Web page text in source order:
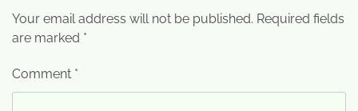
Your email address will not be published. Required fields
are marked *
Comment *